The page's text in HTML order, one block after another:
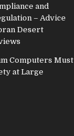
and
– Advice
Desert
Computers Must
at Large